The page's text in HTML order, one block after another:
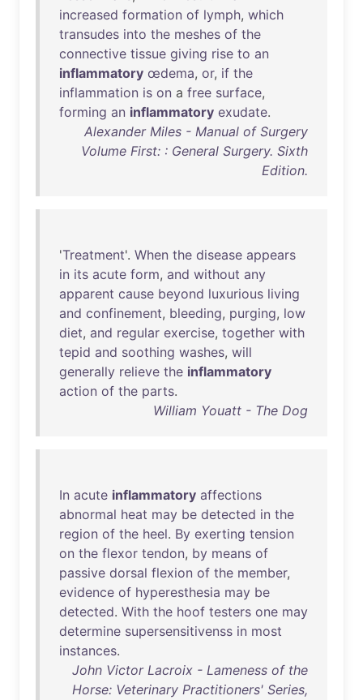
increased formation of lymph, which
transudes into the meshes of the
connective tissue giving rise to an
inflammatory œdema, or, if the
inflammation is on a free surface,
forming an inflammatory exudate.
Alexander Miles - Manual of Surgery
Volume First: : General Surgery. Sixth
Edition.
'Treatment'. When the disease appears
in its acute form, and without any
apparent cause beyond luxurious living
and confinement, bleeding, purging, low
diet, and regular exercise, together with
tepid and soothing washes, will
generally relieve the inflammatory
action of the parts.
William Youatt - The Dog
In acute inflammatory affections
abnormal heat may be detected in the
region of the heel. By exerting tension
on the flexor tendon, by means of
passive dorsal flexion of the member,
evidence of hyperesthesia may be
detected. With the hoof testers one may
determine supersensitivenss in most
instances.
John Victor Lacroix - Lameness of the
Horse: Veterinary Practitioners' Series,